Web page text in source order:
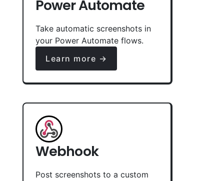
Power Automate
Take automatic screenshots in
your Power Automate flows.
Learn more →
Webhook
Post screenshots to a custom